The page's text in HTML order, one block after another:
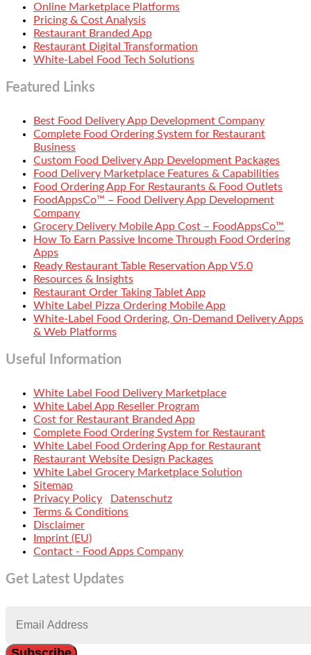
Online Marketplace Platforms
Pricing & Cost Analysis
Restaurant Branded App
Restaurant Digital Transformation
White-Label Food Tech Solutions
Featured Links
Best Food Delivery App Development Company
Complete Food Ordering System for Restaurant
Business
Custom Food Delivery App Development Packages
Food Delivery Marketplace Features & Capabilities
Food Ordering App For Restaurants & Food Outlets
FoodAppsCo™ – Food Delivery App Development
Company
Grocery Delivery Mobile App Cost – FoodAppsCo™
How To Earn Passive Income Through Food Ordering
Apps
Ready Restaurant Table Reservation App V5.0
Resources & Insights
Restaurant Order Taking Tablet App
White Label Pizza Ordering Mobile App
White-Label Food Ordering, On-Demand Delivery Apps
& Web Platforms
Useful Information
White Label Food Delivery Marketplace
White Label App Reseller Program
Cost for Restaurant Branded App
Complete Food Ordering System for Restaurant
White Label Food Ordering App for Restaurant
Restaurant Website Design Packages
White Label Grocery Marketplace Solution
Sitemap
Privacy Policy
Datenschutz
Terms & Conditions
Disclaimer
Imprint (EU)
Contact - Food Apps Company
Get Latest Updates